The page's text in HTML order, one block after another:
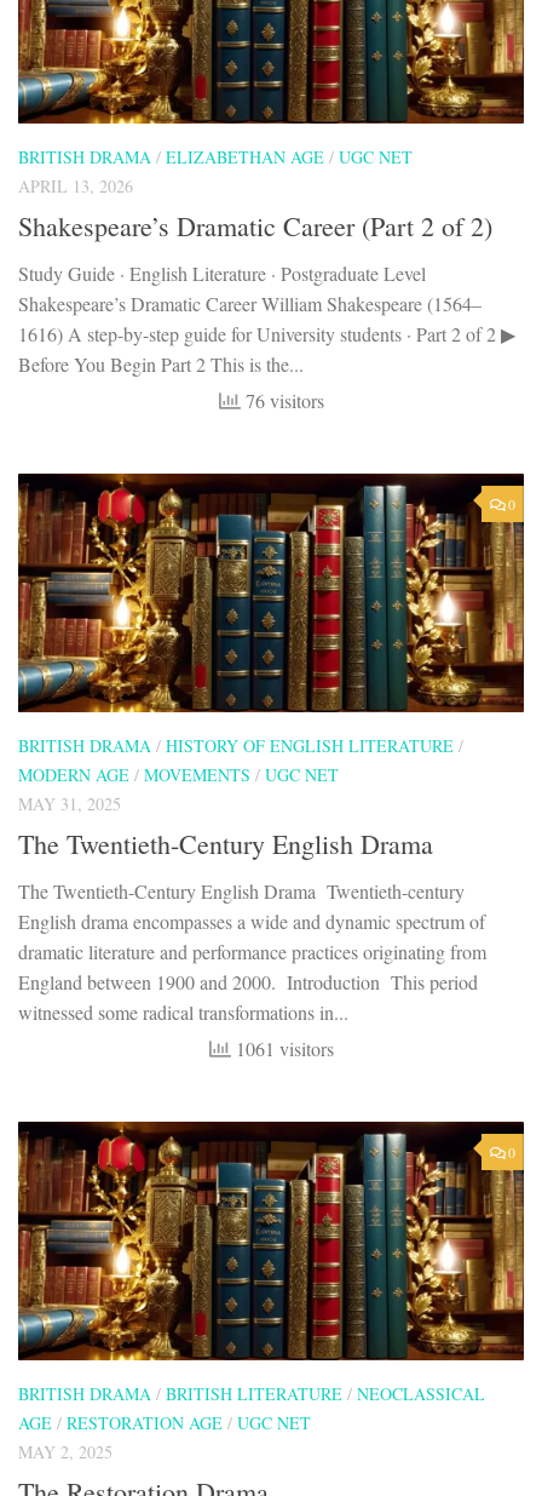
BRITISH DRAMA / ELIZABETHAN AGE / UGC NET
APRIL 13, 2026
Shakespeare’s Dramatic Career (Part 2 of 2)
Study Guide · English Literature · Postgraduate Level
Shakespeare’s Dramatic Career William Shakespeare (1564–
1616) A step-by-step guide for University students · Part 2 of 2 ▶
Before You Begin Part 2 This is the...
76 visitors
0
BRITISH DRAMA / HISTORY OF ENGLISH LITERATURE /
MODERN AGE / MOVEMENTS / UGC NET
MAY 31, 2025
The Twentieth-Century English Drama
The Twentieth-Century English Drama Twentieth-century
English drama encompasses a wide and dynamic spectrum of
dramatic literature and performance practices originating from
England between 1900 and 2000. Introduction This period
witnessed some radical transformations in...
1061 visitors
0
BRITISH DRAMA / BRITISH LITERATURE / NEOCLASSICAL
AGE / RESTORATION AGE / UGC NET
MAY 2, 2025